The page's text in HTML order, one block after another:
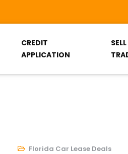
CREDIT
APPLICATION
Florida Car Lease Deals